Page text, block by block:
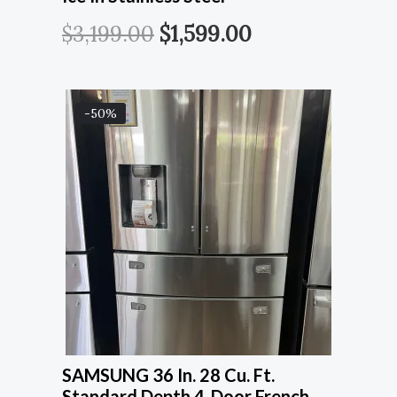
$3,199.00 $1,599.00
-50%
SAMSUNG 36 In. 28 Cu. Ft.